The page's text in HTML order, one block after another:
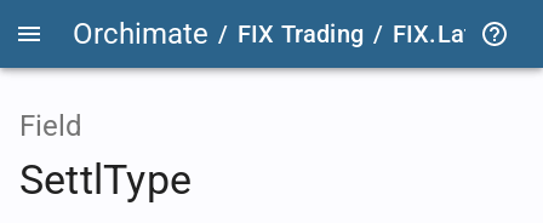
Orchimate / FIX Trading / FIX.Latest
Field
SettlType